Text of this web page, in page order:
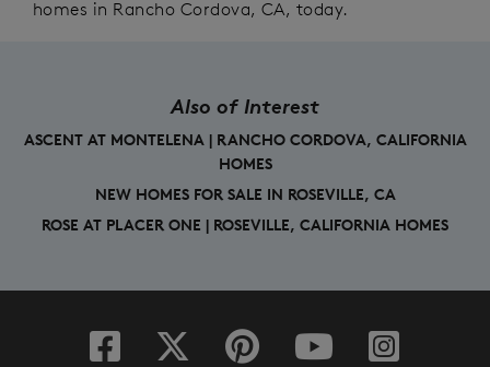
homes in Rancho Cordova, CA, today.
Also of Interest
ASCENT AT MONTELENA | RANCHO CORDOVA, CALIFORNIA
HOMES
NEW HOMES FOR SALE IN ROSEVILLE, CA
ROSE AT PLACER ONE | ROSEVILLE, CALIFORNIA HOMES